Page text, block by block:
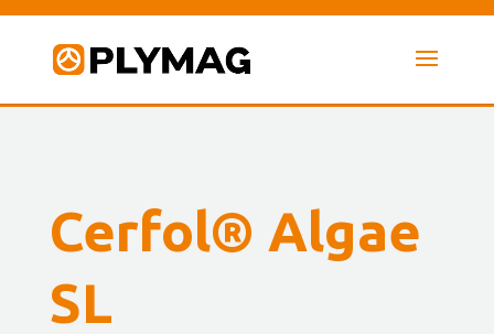
Cerfol® Algae
SL